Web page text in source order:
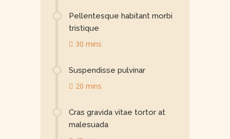
Pellentesque habitant morbi
tristique
30 mins
Suspendisse pulvinar
20 mins
Cras gravida vitae tortor at
malesuada